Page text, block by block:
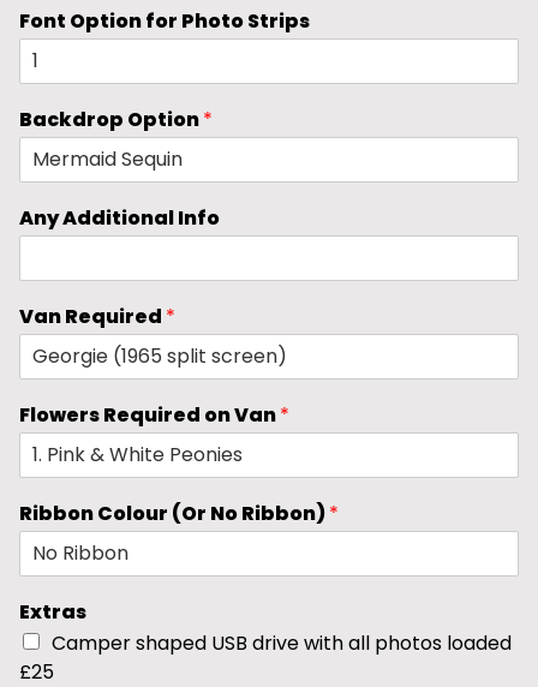
Font Option for Photo Strips
Backdrop Option*
Any Additional Info
Van Required *
Flowers Required on Van*
Ribbon Colour (Or No Ribbon)*
Extras
Camper shaped USB drive with all photos loaded
£25